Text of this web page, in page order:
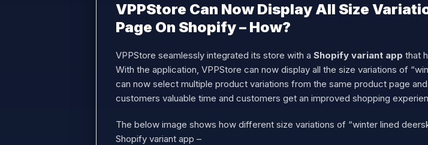
VPPStore Can Now Display All Size
Page On Shopify – How?
VPPStore seamlessly integrated its store with a Shopify variant app that
With the application, VPPStore can now display all the size variations of
can now select multiple product variations from the same product page
customers valuable time and customers get an improved shopping
The below image shows how different size variations of “winter lined
Shopify variant app –